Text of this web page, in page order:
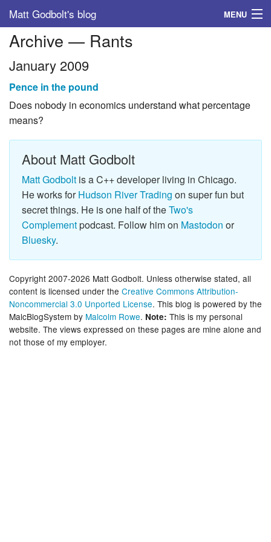
Matt Godbolt's blog MENU
Tags
Archive
About
Archive — Rants
January 2009
Pence in the pound
Does nobody in economics understand what percentage
means?
About Matt Godbolt
Matt Godbolt is a C++ developer living in Chicago.
He works forHudson River Trading on super fun but
secret things. He is one half of theTwo's
Complementpodcast. Follow him on Mastodon or
Bluesky.
Copyright 2007-2026 Matt Godbolt. Unless otherwise stated, all
content is licensed under the Creative Commons Attribution-
Noncommercial 3.0 Unported License. This blog is powered by the
MalcBlogSystem by Malcolm Rowe. Note: This is my personal
website. The views expressed on these pages are mine alone and
not those of my employer.